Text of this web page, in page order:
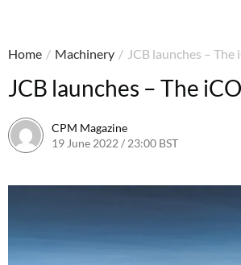
Home / Machinery / JCB launches – The
JCB launches – The
CPM Magazine
19 June 2022 / 23:00 BST